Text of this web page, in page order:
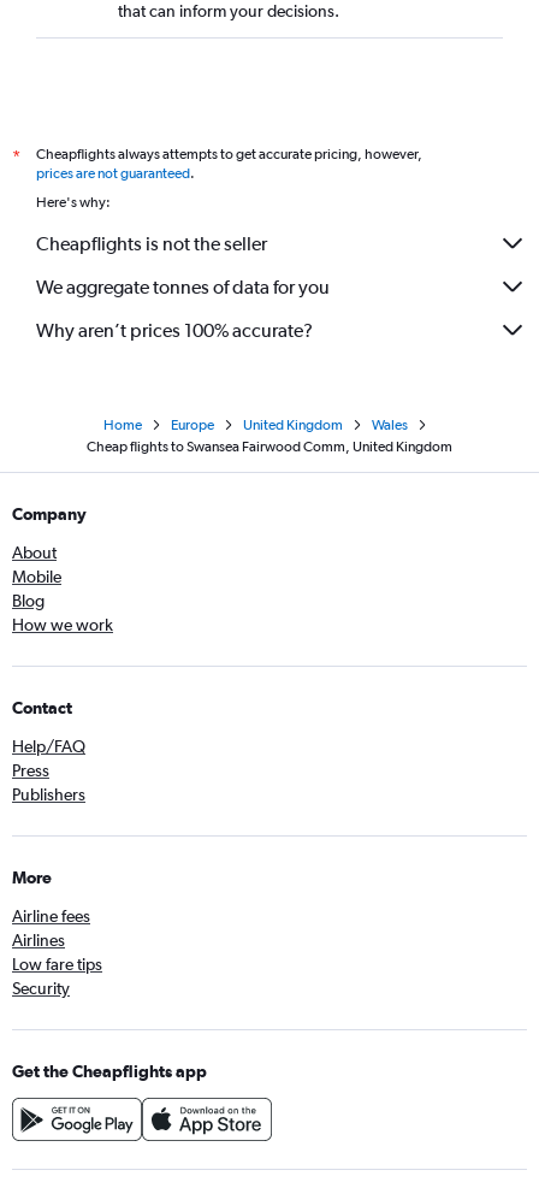
that can inform your decisions.
*
Cheapflights always attempts to get accurate pricing, however,
prices are not guaranteed.
Here's why:
Cheapflights is not the seller
We aggregate tonnes of data for you
Why aren’t prices 100% accurate?
Home Europe United Kingdom
Wales
Cheap flights to Swansea Fairwood Comm, United Kingdom
Company
About
Mobile
Blog
How we work
Contact
Help/FAQ
Press
Publishers
More
Airline fees
Airlines
Low fare tips
Security
Get the Cheapflights app